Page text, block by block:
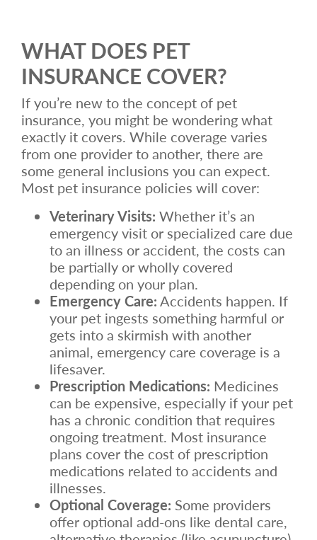
WHAT DOES PET
INSURANCE COVER?
If you’re new to the concept of pet
insurance, you might be wondering what
exactly it covers. While coverage varies
from one provider to another, there are
some general inclusions you can expect.
Most pet insurance policies will cover:
Veterinary Visits: Whether it’s an
emergency visit or specialized care due
to an illness or accident, the costs can
be partially or wholly covered
depending on your plan.
Emergency Care:Accidents happen. If
your pet ingests something harmful or
gets into a skirmish with another
animal, emergency care coverage is a
lifesaver.
Prescription Medications: Medicines
can be expensive, especially if your pet
has a chronic condition that requires
ongoing treatment. Most insurance
plans cover the cost of prescription
medications related to accidents and
illnesses.
Optional Coverage: Some providers
offer optional add-ons like dental care,